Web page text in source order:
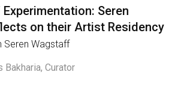
Seren
on their Artist Residency
Seren Wagstaff
Bakharia, Curator